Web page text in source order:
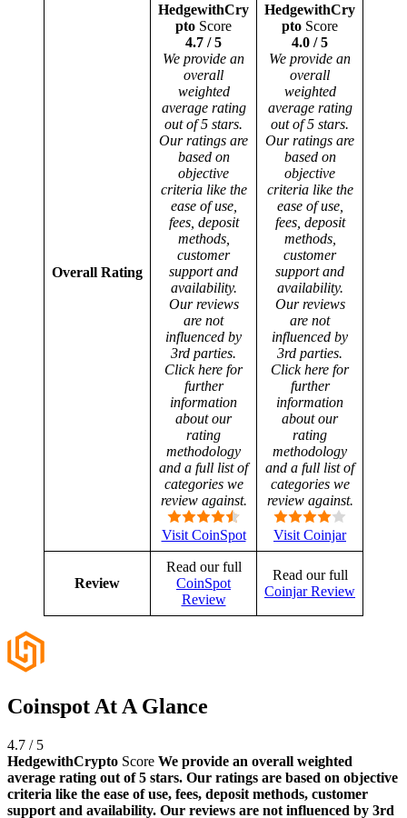
Overall Rating
HedgewithCry
pto Score
4.7 / 5
We provide an
overall
weighted
average rating
out of 5 stars.
Our ratings are
based on
objective
criteria like the
ease of use,
fees, deposit
methods,
customer
support and
availability.
Our reviews
are not
influenced by
3rd parties.
Click here for
further
information
about our
rating
methodology
and a full list of
categories we
review against.
Visit CoinSpot
HedgewithCry
pto Score
4.0 / 5
We provide an
overall
weighted
average rating
out of 5 stars.
Our ratings are
based on
objective
criteria like the
ease of use,
fees, deposit
methods,
customer
support and
availability.
Our reviews
are not
influenced by
3rd parties.
Click here for
further
information
about our
rating
methodology
and a full list of
categories we
review against.
Visit Coinjar
Review
Read our full
CoinSpot
Review
Read our full
Coinjar Review
Coinspot At A Glance
4.7 / 5
HedgewithCrypto Score We provide an overall weighted
average rating out of 5 stars. Our ratings are based on objective
criteria like the ease of use, fees, deposit methods, customer
support and availability. Our reviews are not influenced by 3rd